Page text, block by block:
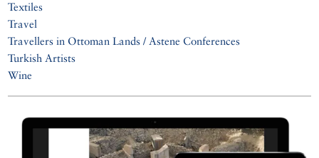
Textiles
Travel
Travellers in Ottoman Lands / Astene Conferences
Turkish Artists
Wine